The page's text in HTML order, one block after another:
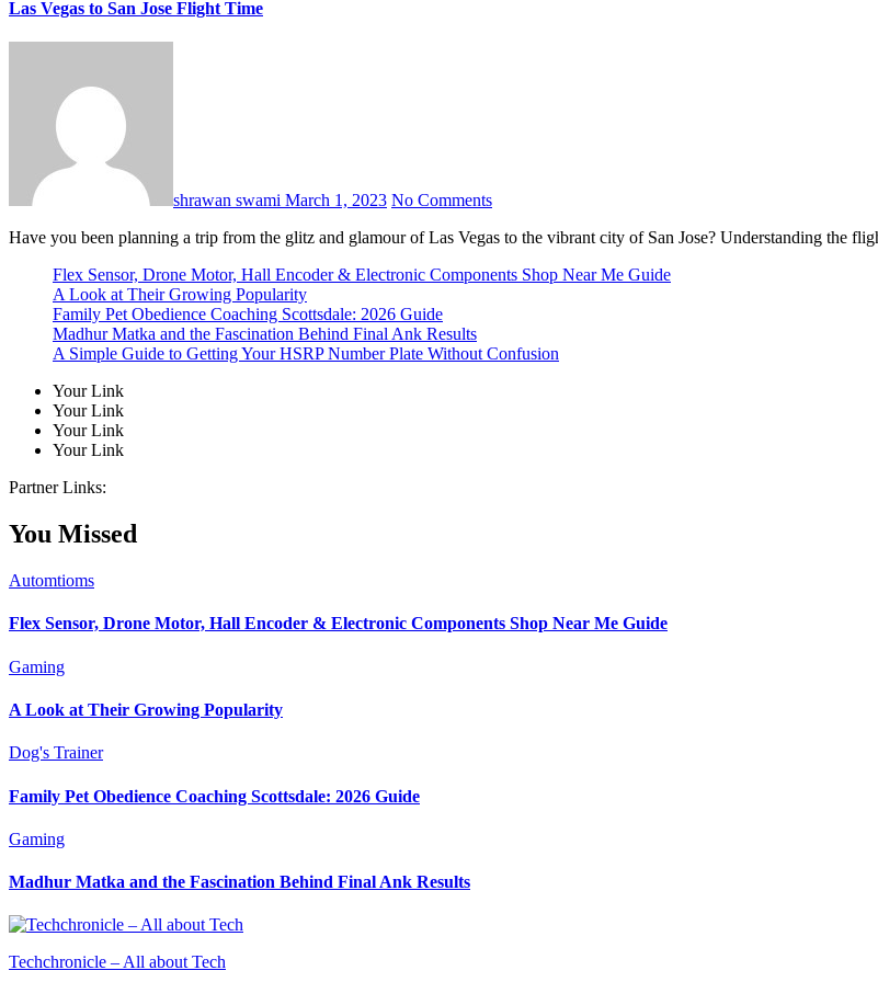
Las Vegas to San Jose Flight Time
shrawan swami March 1, 2023 No Comments
Have you been planning a trip from the glitz and glamour of Las Vegas to the vibrant city of San Jose? Understanding the
Flex Sensor, Drone Motor, Hall Encoder & Electronic Components Shop Near Me Guide
A Look at Their Growing Popularity
Family Pet Obedience Coaching Scottsdale: 2026 Guide
Madhur Matka and the Fascination Behind Final Ank Results
A Simple Guide to Getting Your HSRP Number Plate Without Confusion
Your Link
Your Link
Your Link
Your Link
Partner Links:
You Missed
Automtioms
Flex Sensor, Drone Motor, Hall Encoder & Electronic Components Shop Near Me Guide
Gaming
A Look at Their Growing Popularity
Dog's Trainer
Family Pet Obedience Coaching Scottsdale: 2026 Guide
Gaming
Madhur Matka and the Fascination Behind Final Ank Results
Techchronicle – All about Tech